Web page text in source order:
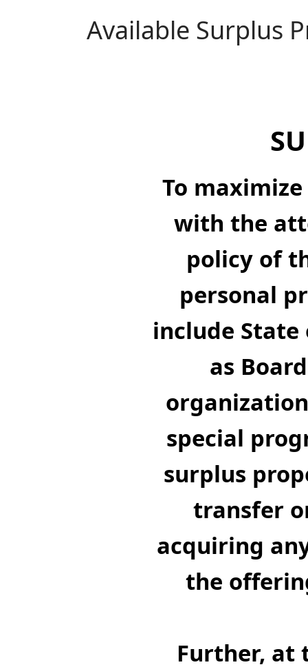
Available Surplus
To
with the
policy of
personal
include
as
special
surplus
transfer
acquiring
the
Further, at